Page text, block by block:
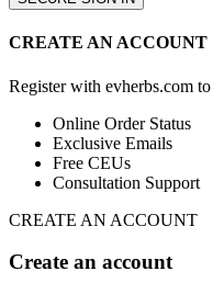
CREATE AN ACCOUNT
Register with evherbs.com
Online Order Status
Exclusive Emails
Free CEUs
Consultation Support
CREATE AN ACCOUNT
Create an account